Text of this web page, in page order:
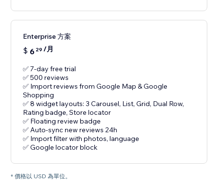
Enterprise 方案
$ 6 29 /月
✅ 7-day free trial
✅ 500 reviews
✅ Import reviews from Google Map & Google
Shopping
✅ 8 widget layouts: 3 Carousel, List, Grid, Dual Row,
Rating badge, Store locator
✅ Floating review badge
✅ Auto-sync new reviews 24h
✅ Import filter with photos, language
✅ Google locator block
* 價格以 USD 為單位。